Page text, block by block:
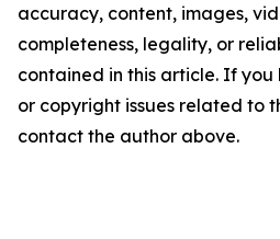
accuracy, content, images,
completeness, legality, or
contained in this article. If
or copyright issues related to
contact the author above.